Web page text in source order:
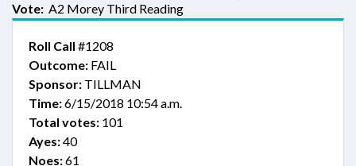
Vote: A2 Morey Third Reading
Roll Call #1208
Outcome: FAIL
Sponsor: TILLMAN
Time:6/15/2018 10:54 a.m.
Total votes: 101
Ayes:40
Noes:61